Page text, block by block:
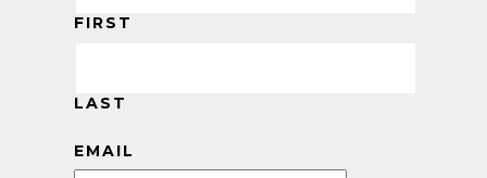
FIRST
LAST
EMAIL